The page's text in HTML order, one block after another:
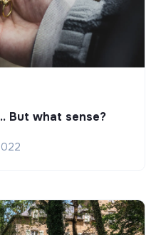
But what sense?